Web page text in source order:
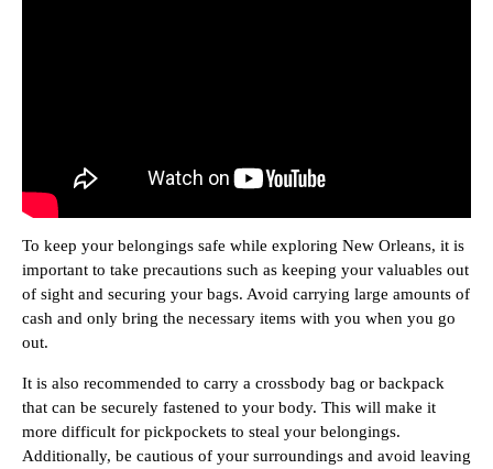
To keep your belongings safe while exploring New Orleans, it is
important to take precautions such as keeping your valuables out
of sight and securing your bags. Avoid carrying large amounts of
cash and only bring the necessary items with you when you go
out.
It is also recommended to carry a crossbody bag or backpack
that can be securely fastened to your body. This will make it
more difficult for pickpockets to steal your belongings.
Additionally, be cautious of your surroundings and avoid leaving